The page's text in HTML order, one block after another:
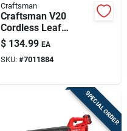
Craftsman
Craftsman V20
Cordless Leaf
Blower Kit –
100 mph, 380 cfm,
Battery & Charger
$ 134.99 EA
SKU: #7011884
SPECIAL ORDER